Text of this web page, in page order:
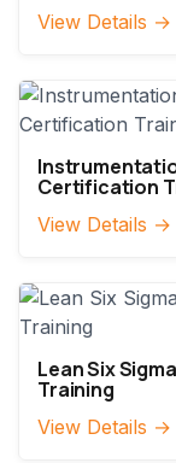
View Details →
Certification
View Details →
Lean Six
Training
View Details →